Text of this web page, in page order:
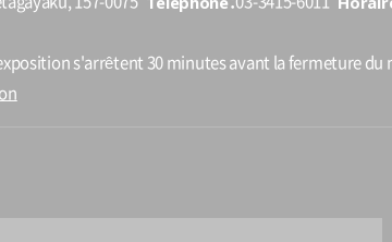
s'arrêtent 30 minutes avant la fermeture du